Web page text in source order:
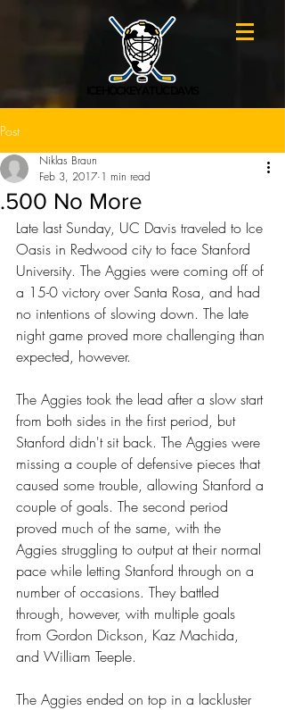
Post
.500 No More
Niklas Braun
Feb 3, 2017 1 min read
Late last Sunday, UC Davis traveled to Ice
Oasis in Redwood city to face Stanford
University. The Aggies were coming off of
a 15-0 victory over Santa Rosa, and had
no intentions of slowing down. The late
night game proved more challenging than
expected, however.
The Aggies took the lead after a slow start
from both sides in the first period, but
Stanford didn't sit back. The Aggies were
missing a couple of defensive pieces that
caused some trouble, allowing Stanford a
couple of goals. The second period
proved much of the same, with the
Aggies struggling to output at their normal
pace while letting Stanford through on a
number of occasions. They battled
through, however, with multiple goals
from Gordon Dickson, Kaz Machida,
and William Teeple.
The Aggies ended on top in a lackluster